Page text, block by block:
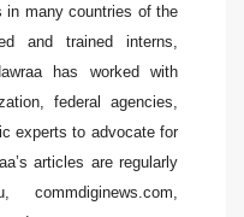
in many countries of the
and trained interns,
has worked with
federal agencies,
experts to advocate for
articles are regularly
commdiginews.com,